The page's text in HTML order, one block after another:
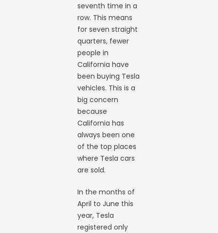
seventh time in a
row. This means
for seven straight
quarters, fewer
people in
California have
been buying Tesla
vehicles. This is a
big concern
because
California has
always been one
of the top places
where Tesla cars
are sold.
In the months of
April to June this
year, Tesla
registered only